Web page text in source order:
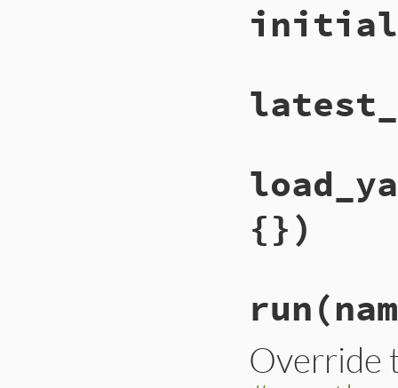
{})
run
Override